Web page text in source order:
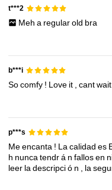
t***2
Meh a regularold bra
b***i
Socomfy ! Love it ,cant
p***s
Meencanta ! Lacalidades
h nuncatendrá nfallosen
leer ladescripció n la